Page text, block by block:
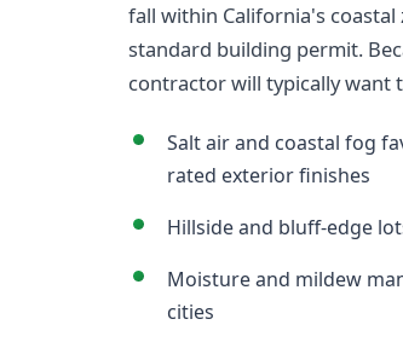
fall within California's
standard building permit.
contractor will typically want
Salt air and coastal fog
rated exterior finishes
Hillside and bluff-edge
Moisture and mildew
cities